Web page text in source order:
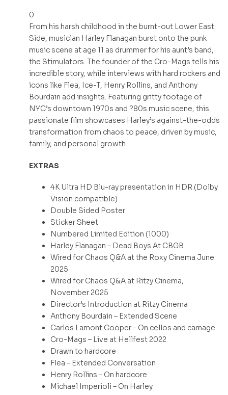
0
From his harsh childhood in the burnt-out Lower East
Side, musician Harley Flanagan burst onto the punk
music scene at age 11 as drummer for his aunt’s band,
the Stimulators. The founder of the Cro-Mags tells his
incredible story, while interviews with hard rockers and
icons like Flea, Ice-T, Henry Rollins, and Anthony
Bourdain add insights. Featuring gritty footage of
NYC’s downtown 1970s and ?80s music scene, this
passionate film showcases Harley’s against-the-odds
transformation from chaos to peace, driven by music,
family, and personal growth.
EXTRAS
4K Ultra HD Blu-ray presentation in HDR (Dolby
Vision compatible)
Double Sided Poster
Sticker Sheet
Numbered Limited Edition (1000)
Harley Flanagan – Dead Boys At CBGB
Wired for Chaos Q&A at the Roxy Cinema June
2025
Wired for Chaos Q&A at Ritzy Cinema,
November 2025
Director’s Introduction at Ritzy Cinema
Anthony Bourdain – Extended Scene
Carlos Lamont Cooper – On cellos and carnage
Cro-Mags – Live at Hellfest 2022
Drawn to hardcore
Flea – Extended Conversation
Henry Rollins – On hardcore
Michael Imperioli – On Harley